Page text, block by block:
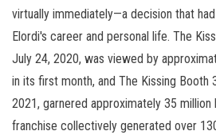
virtually immediately—a decision that
Elordi's career and personal life. The
July 24, 2020, was viewed by
in its first month, and The Kissing Booth
2021, garnered approximately 35 million
franchise collectively generated over